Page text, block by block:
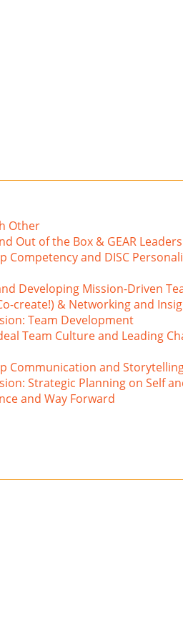
Other
Out of the Box & GEAR
Competency and DISC
Developing Mission-Driven
create!) & Networking and
Team Development
Team Culture and Leading
Communication and
Strategic Planning on Self
and Way Forward